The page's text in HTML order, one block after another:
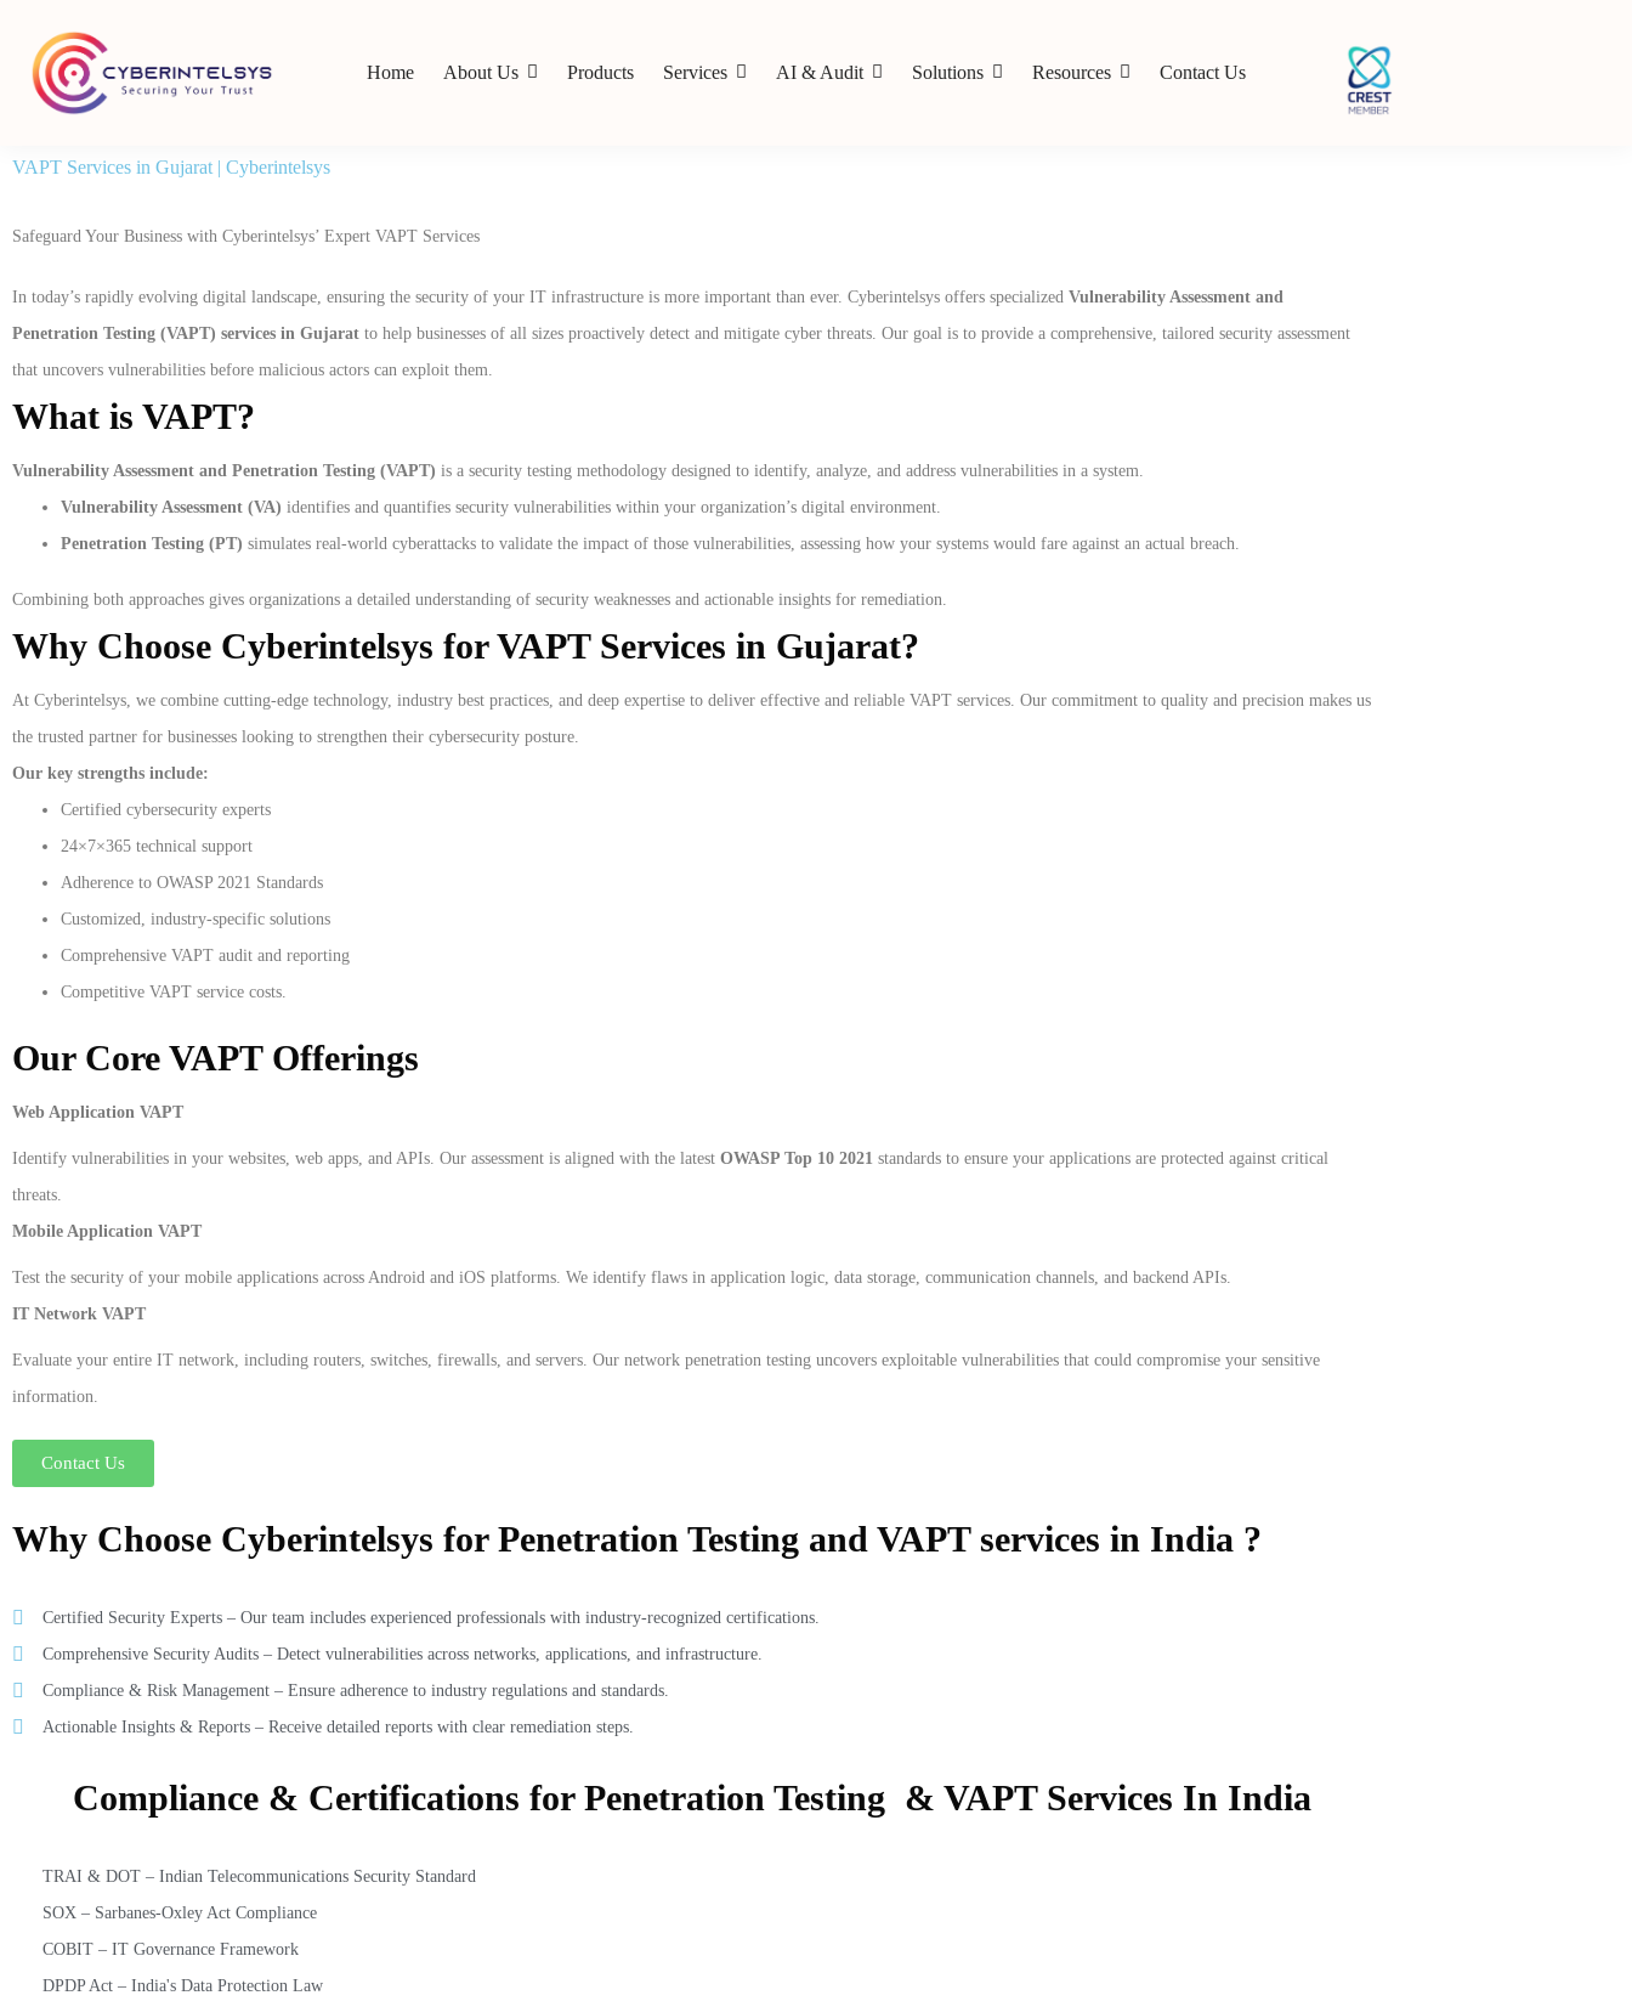
Home About Us Products Services AI & Audit Solutions Resources Contact Us
VAPT Services in Gujarat | Cyberintelsys
Safeguard Your Business with Cyberintelsys’ Expert VAPT Services
In today’s rapidly evolving digital landscape, ensuring the security of your IT infrastructure is more important than ever. Cyberintelsys offers specialized Vulnerability Assessment and
Penetration Testing (VAPT) services in Gujarat to help businesses of all sizes proactively detect and mitigate cyber threats. Our goal is to provide a comprehensive, tailored security assessment
that uncovers vulnerabilities before malicious actors can exploit them.
What is VAPT?
Vulnerability Assessment and Penetration Testing (VAPT) is a security testing methodology designed to identify, analyze, and address vulnerabilities in a system.
Vulnerability Assessment (VA) identifies and quantifies security vulnerabilities within your organization’s digital environment.
Penetration Testing (PT) simulates real-world cyberattacks to validate the impact of those vulnerabilities, assessing how your systems would fare against an actual breach.
Combining both approaches gives organizations a detailed understanding of security weaknesses and actionable insights for remediation.
Why Choose Cyberintelsys for VAPT Services in Gujarat?
At Cyberintelsys, we combine cutting-edge technology, industry best practices, and deep expertise to deliver effective and reliable VAPT services. Our commitment to quality and precision makes us
the trusted partner for businesses looking to strengthen their cybersecurity posture.
Our key strengths include:
Certified cybersecurity experts
24×7×365 technical support
Adherence to OWASP 2021 Standards
Customized, industry-specific solutions
Comprehensive VAPT audit and reporting
Competitive VAPT service costs.
Our Core VAPT Offerings
Web Application VAPT
Identify vulnerabilities in your websites, web apps, and APIs. Our assessment is aligned with the latest OWASP Top 10 2021 standards to ensure your applications are protected against critical
threats.
Mobile Application VAPT
Test the security of your mobile applications across Android and iOS platforms. We identify flaws in application logic, data storage, communication channels, and backend APIs.
IT Network VAPT
Evaluate your entire IT network, including routers, switches, firewalls, and servers. Our network penetration testing uncovers exploitable vulnerabilities that could compromise your sensitive
information.
Contact Us
Why Choose Cyberintelsys for Penetration Testing and VAPT services in India ?
Certified Security Experts – Our team includes experienced professionals with industry-recognized certifications.
Comprehensive Security Audits – Detect vulnerabilities across networks, applications, and infrastructure.
Compliance & Risk Management – Ensure adherence to industry regulations and standards.
Actionable Insights & Reports – Receive detailed reports with clear remediation steps.
Compliance & Certifications for Penetration Testing & VAPT Services In India
TRAI & DOT – Indian Telecommunications Security Standard
SOX – Sarbanes-Oxley Act Compliance
COBIT – IT Governance Framework
DPDP Act – India's Data Protection Law